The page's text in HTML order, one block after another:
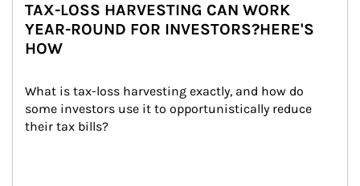
TAX-LOSS HARVESTING CAN WORK
YEAR-ROUND FOR INVESTORS?HERE'S
HOW
What is tax-loss harvesting exactly, and how do
some investors use it to opportunistically reduce
their tax bills?